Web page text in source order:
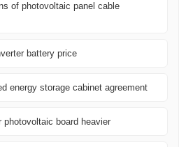
of photovoltaic panel cable
battery price
energy storage cabinet agreement
photovoltaic board heavier